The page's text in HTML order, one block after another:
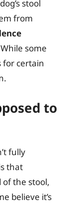
stool
from
some
for certain
to
fully
that
the stool,
believe it’s